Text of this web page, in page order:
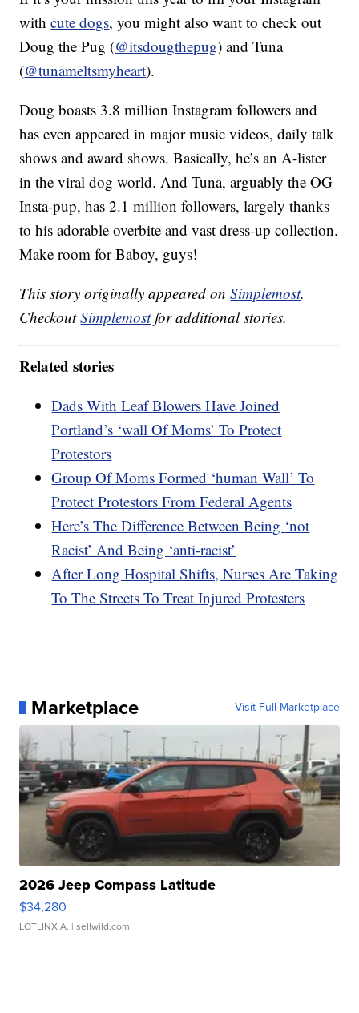
withcute dogs, you might also want to check out
Doug the Pug (@itsdougthepug) and Tuna
(@tunameltsmyheart).
Doug boasts 3.8 million Instagram followers and
has even appeared in major music videos, daily talk
shows and award shows. Basically, he’s an A-lister
in the viral dog world. And Tuna, arguably the OG
Insta-pup, has 2.1 million followers, largely thanks
to his adorable overbite and vast dress-up collection.
Make room for Baboy, guys!
This story originally appeared onSimplemost.
CheckoutSimplemostfor additional stories.
Related stories
Dads With Leaf Blowers Have Joined
Portland’s ‘wall Of Moms’ To Protect
Protestors
Group Of Moms Formed ‘human Wall’ To
Protect Protestors From Federal Agents
Here’s The Difference Between Being ‘not
Racist’ And Being ‘anti-racist’
After Long Hospital Shifts, Nurses Are Taking
To The Streets To Treat Injured Protesters
Marketplace Visit Full Marketplace
2026 Jeep Compass Latitude
$34,280
LOTLINX A. | sellwild.com